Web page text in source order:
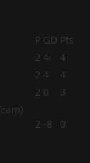
P GD Pts
2 4
4
2 4
4
2 0 3
2 -8 0